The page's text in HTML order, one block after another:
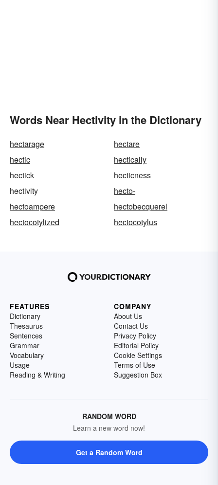
Words Near Hectivity in the Dictionary
hectarage
hectare
hectic
hectically
hectick
hecticness
hectivity
hecto-
hectoampere
hectobecquerel
hectocotylized
hectocotylus
FEATURES
Dictionary
Thesaurus
Sentences
Grammar
Vocabulary
Usage
Reading & Writing
COMPANY
About Us
Contact Us
Privacy Policy
Editorial Policy
Cookie Settings
Terms of Use
Suggestion Box
RANDOM WORD
Learn a new word now!
Get a Random Word